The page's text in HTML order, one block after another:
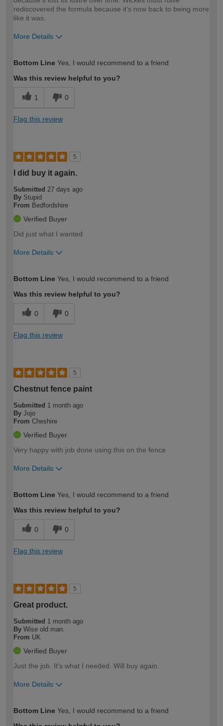
rediscovered the formula because it's now back to being more
like it was.
More Details
expertise?
Bottom Line Yes, I would recommend to a friend
Was this review helpful to you?
1 0
Flag this review
5
I did buy it again.
Submitted 27 days ago
By Stupid
From Bedfordshire
Verified Buyer
Did just what I wanted
More Details
expertise?
Bottom Line Yes, I would recommend to a friend
Was this review helpful to you?
0 0
Flag this review
5
Chestnut fence paint
Submitted 1 month ago
By Jojo
From Cheshire
Verified Buyer
Very happy with job done using this on the fence
More Details
expertise?
Bottom Line Yes, I would recommend to a friend
Was this review helpful to you?
0 0
Flag this review
5
Great product.
Submitted 1 month ago
By Wise old man.
From UK
Verified Buyer
Just the job. It's what I needed. Will buy again.
More Details
expertise?
Bottom Line Yes, I would recommend to a friend